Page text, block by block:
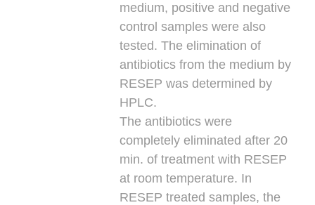
medium, positive and negative
control samples were also
tested. The elimination of
antibiotics from the medium by
RESEP was determined by
HPLC.
The antibiotics were
completely eliminated after 20
min. of treatment with RESEP
at room temperature. In
RESEP treated samples, the